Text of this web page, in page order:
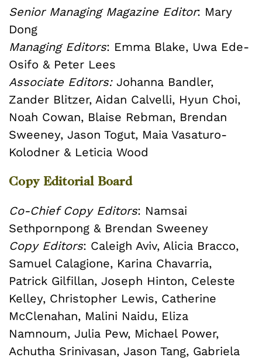
Senior Managing Magazine Editor: Mary
Dong
Managing Editors: Emma Blake, Uwa Ede-
Osifo & Peter Lees
Associate Editors:Johanna Bandler,
Zander Blitzer, Aidan Calvelli, Hyun Choi,
Noah Cowan, Blaise Rebman, Brendan
Sweeney, Jason Togut, Maia Vasaturo-
Kolodner & Leticia Wood
Copy Editorial Board
Co-Chief Copy Editors: Namsai
Sethpornpong & Brendan Sweeney
Copy Editors: Caleigh Aviv, Alicia Bracco,
Samuel Calagione, Karina Chavarria,
Patrick Gilfillan, Joseph Hinton, Celeste
Kelley, Christopher Lewis, Catherine
McClenahan, Malini Naidu, Eliza
Namnoum, Julia Pew, Michael Power,
Achutha Srinivasan, Jason Tang, Gabriela